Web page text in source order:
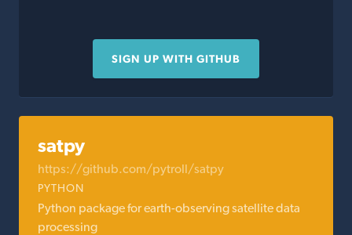
SIGN UP WITH GITHUB
satpy
https://github.com/pytroll/satpy
PYTHON
Python package for earth-observing satellite data
processing